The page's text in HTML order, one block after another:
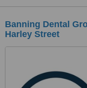
Banning Dental
Harley Street